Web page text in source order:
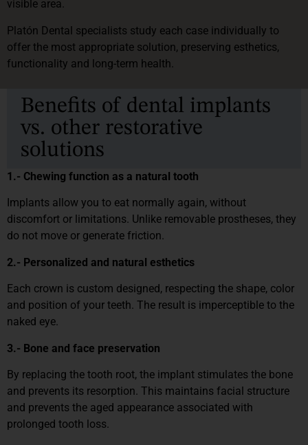
visible area.
Platón Dental specialists study each case individually to
offer the most appropriate solution, preserving esthetics,
functionality and long-term health.
Benefits of dental implants
vs. other restorative
solutions
1.- Chewing function as a natural tooth
Implants allow you to eat normally again, without
discomfort or limitations. Unlike removable prostheses, they
do not move or generate friction.
2.- Personalized and natural esthetics
Each crown is custom designed, respecting the shape, color
and position of your teeth. The result is imperceptible to the
naked eye.
3.- Bone and face preservation
By replacing the tooth root, the implant stimulates the bone
and prevents its resorption. This maintains facial structure
and prevents the aged appearance associated with
prolonged tooth loss.